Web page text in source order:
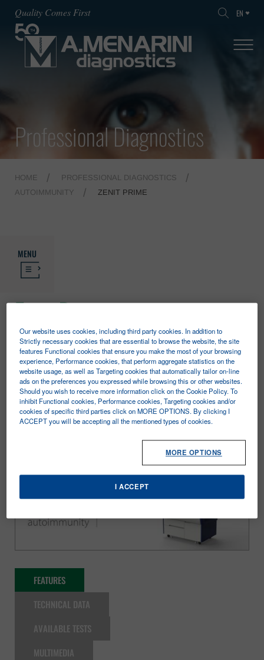
Quality Comes First EN
Professional Diagnostics
HOME
PROFESSIONAL DIAGNOSTICS
AUTOIMMUNITY
ZENIT PRIME
MENU
Zenit Prime
The information to be found in this section is
intended for the exclusive use of healthcare
professionals.
ZENIT PRIME is the brand new A. Menarini
Diagnostics random access system in
Laboratory with a full panel of reagents and
FEATURES
TECHNICAL DATA
AVAILABLE TESTS
MULTIMEDIA
Our website uses cookies, including third party cookies. In addition to
Strictly necessary cookies that are essential to browse the website, the site
features Functional cookies that ensure you make the most of your browsing
experience, Performance cookies, that perform aggregate statistics on the
website usage, as well as Targeting cookies that automatically tailor on-line
ads on the preferences you expressed while browsing this or other websites.
Should you wish to receive more information click on the Cookie Policy. To
inhibit Functional cookies, Performance cookies, Targeting cookies and/or
cookies of specific third parties click on MORE OPTIONS. By clicking I
ACCEPT you will be accepting all the mentioned types of cookies.
MORE OPTIONS
I ACCEPT